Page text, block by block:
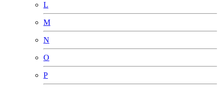
L
M
N
O
P